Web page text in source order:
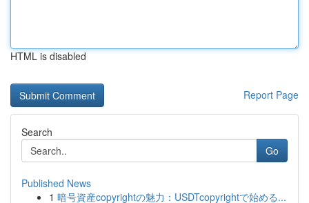
HTML is disabled
Report Page
Search
Go
Published News
1 暗号資産copyrightの魅力：USDTcopyrightで始める...